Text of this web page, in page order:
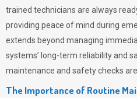
trained technicians are always
providing peace of mind during
extends beyond managing
systems’ long-term reliability and
maintenance and safety checks
The Importance of Routine